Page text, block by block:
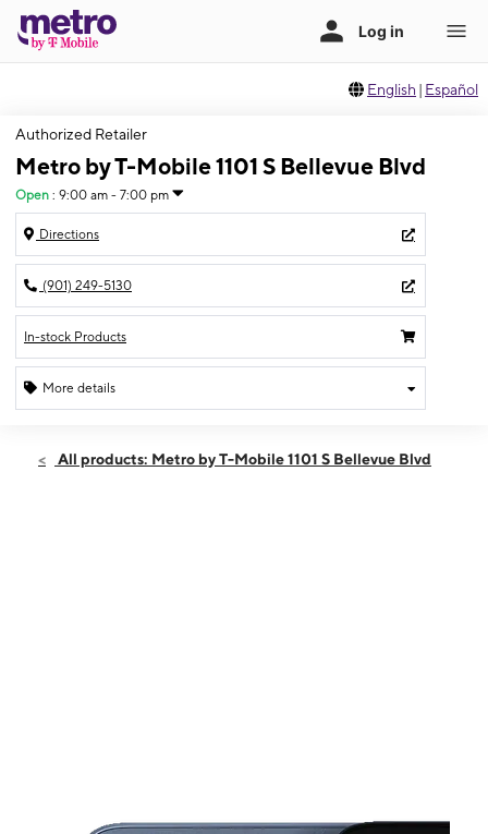
English | Español
Authorized Retailer
Metro by T-Mobile 1101 S Bellevue Blvd
Open : 9:00 am - 7:00 pm
Directions
(901) 249-5130
In-stock Products
More details
Sat:9:00 am - 7:00 pm
All products: Metro by T-Mobile 1101 S Bellevue Blvd